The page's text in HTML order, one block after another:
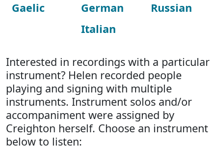
Gaelic
German
Italian
Russian
Interested in recordings with a particular
instrument? Helen recorded people
playing and signing with multiple
instruments. Instrument solos and/or
accompaniment were assigned by
Creighton herself. Choose an instrument
below to listen: